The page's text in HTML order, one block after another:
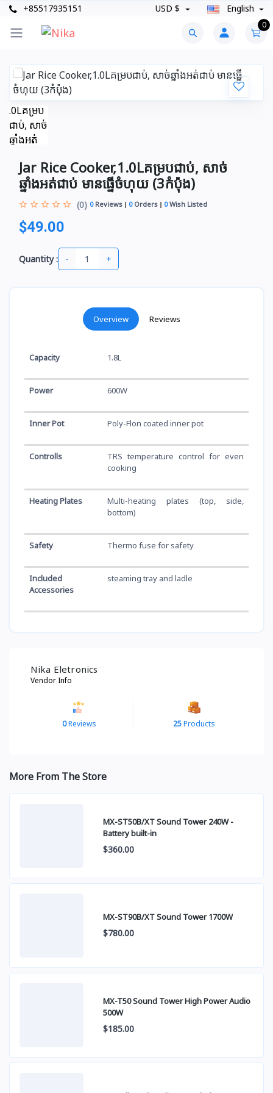
+85517935151 USD $ English
0
Jar Rice Cooker,1.0Lគម្របជាប់, សាច់
ឆ្នាំងអត់ជាប់ មានធ្នើចំហុយ (3កំប៉ុង)
(0) 0Reviews 0Orders 0Wish Listed
$49.00
Quantity : - +
Overview Reviews
Capacity 1.8L
Power 600W
Inner Pot Poly-Flon coated inner pot
Controlls
TRS temperature control for even
cooking
Heating Plates
Multi-heating plates (top, side,
bottom)
Safety Thermo fuse for safety
Included
Accessories
steaming tray and ladle
Nika Eletronics
Vendor Info
0Reviews 25Products
More From The Store
MX-ST50B/XT Sound Tower 240W -
Battery built-in
$360.00
MX-ST90B/XT Sound Tower 1700W
$780.00
MX-T50 Sound Tower High Power Audio
500W
$185.00